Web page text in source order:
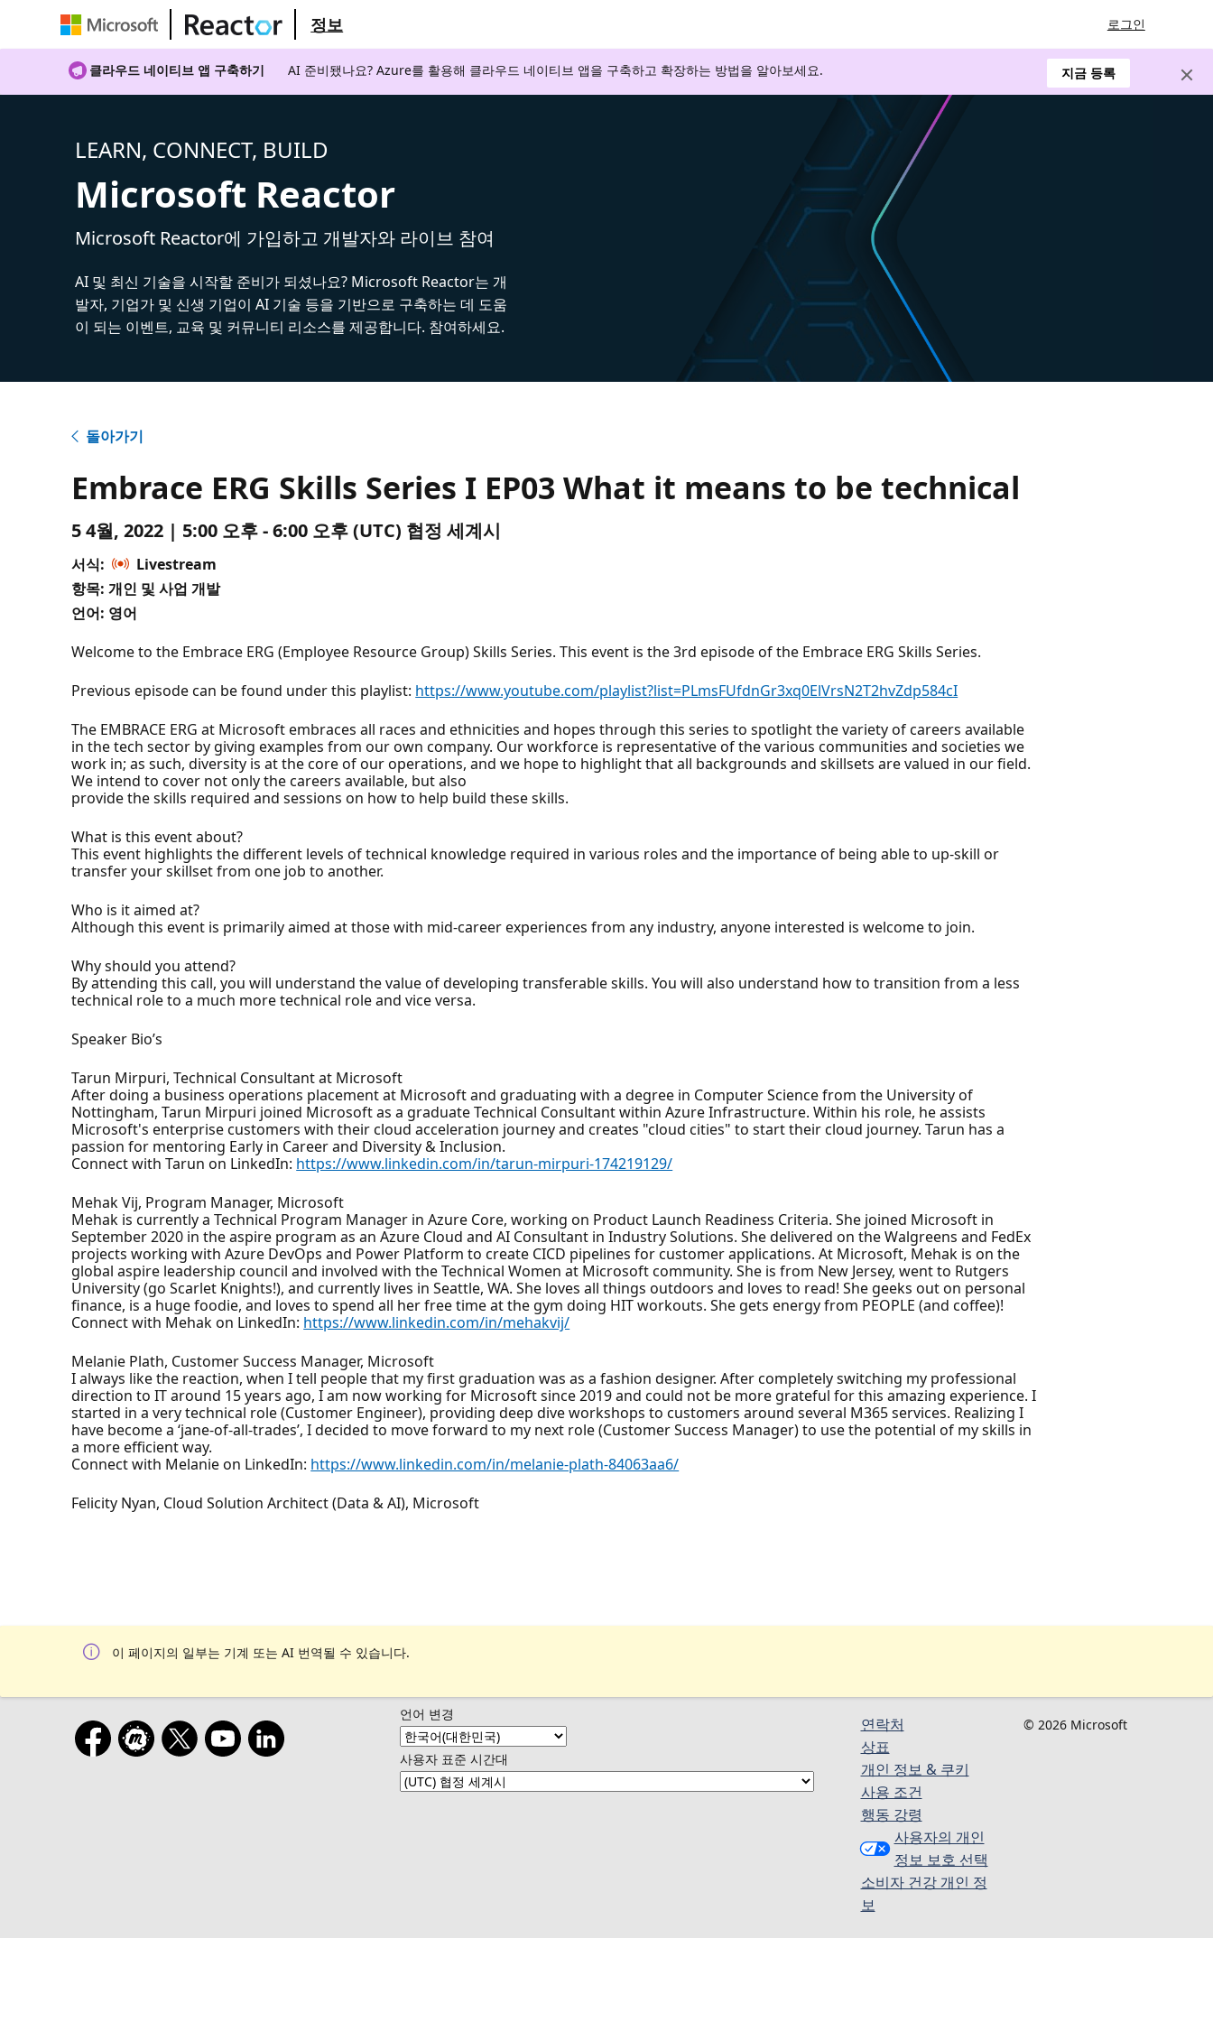
정보 로그인
클라우드 네이티브 앱 구축하기 AI 준비됐나요? Azure를 활용해 클라우드 네이티브 앱을 구축하고 확장하는 방법을 알아보세요. 지금 등록
LEARN, CONNECT, BUILD
Microsoft Reactor
Microsoft Reactor에 가입하고 개발자와 라이브 참여
AI 및 최신 기술을 시작할 준비가 되셨나요? Microsoft Reactor는 개
발자, 기업가 및 신생 기업이 AI 기술 등을 기반으로 구축하는 데 도움
이 되는 이벤트, 교육 및 커뮤니티 리소스를 제공합니다. 참여하세요.
돌아가기
Embrace ERG Skills Series I EP03 What it means to be technical
5 4월, 2022 | 5:00 오후 - 6:00 오후 (UTC) 협정 세계시
서식:
Livestream
항목: 개인 및 사업 개발
언어: 영어
Welcome to the Embrace ERG (Employee Resource Group) Skills Series. This event is the 3rd episode of the Embrace ERG Skills Series.
Previous episode can be found under this playlist: https://www.youtube.com/playlist?list=PLmsFUfdnGr3xq0ElVrsN2T2hvZdp584cI
The EMBRACE ERG at Microsoft embraces all races and ethnicities and hopes through this series to spotlight the variety of careers available
in the tech sector by giving examples from our own company. Our workforce is representative of the various communities and societies we
work in; as such, diversity is at the core of our operations, and we hope to highlight that all backgrounds and skillsets are valued in our field.
We intend to cover not only the careers available, but also
provide the skills required and sessions on how to help build these skills.
What is this event about?
This event highlights the different levels of technical knowledge required in various roles and the importance of being able to up-skill or
transfer your skillset from one job to another.
Who is it aimed at?
Although this event is primarily aimed at those with mid-career experiences from any industry, anyone interested is welcome to join.
Why should you attend?
By attending this call, you will understand the value of developing transferable skills. You will also understand how to transition from a less
technical role to a much more technical role and vice versa.
Speaker Bio’s
Tarun Mirpuri, Technical Consultant at Microsoft
After doing a business operations placement at Microsoft and graduating with a degree in Computer Science from the University of
Nottingham, Tarun Mirpuri joined Microsoft as a graduate Technical Consultant within Azure Infrastructure. Within his role, he assists
Microsoft's enterprise customers with their cloud acceleration journey and creates "cloud cities" to start their cloud journey. Tarun has a
passion for mentoring Early in Career and Diversity & Inclusion.
Connect with Tarun on LinkedIn: https://www.linkedin.com/in/tarun-mirpuri-174219129/
Mehak Vij, Program Manager, Microsoft
Mehak is currently a Technical Program Manager in Azure Core, working on Product Launch Readiness Criteria. She joined Microsoft in
September 2020 in the aspire program as an Azure Cloud and AI Consultant in Industry Solutions. She delivered on the Walgreens and FedEx
projects working with Azure DevOps and Power Platform to create CICD pipelines for customer applications. At Microsoft, Mehak is on the
global aspire leadership council and involved with the Technical Women at Microsoft community. She is from New Jersey, went to Rutgers
University (go Scarlet Knights!), and currently lives in Seattle, WA. She loves all things outdoors and loves to read! She geeks out on personal
finance, is a huge foodie, and loves to spend all her free time at the gym doing HIT workouts. She gets energy from PEOPLE (and coffee)!
Connect with Mehak on LinkedIn: https://www.linkedin.com/in/mehakvij/
Melanie Plath, Customer Success Manager, Microsoft
I always like the reaction, when I tell people that my first graduation was as a fashion designer. After completely switching my professional
direction to IT around 15 years ago, I am now working for Microsoft since 2019 and could not be more grateful for this amazing experience. I
started in a very technical role (Customer Engineer), providing deep dive workshops to customers around several M365 services. Realizing I
have become a ‘jane-of-all-trades’, I decided to move forward to my next role (Customer Success Manager) to use the potential of my skills in
a more efficient way.
Connect with Melanie on LinkedIn: https://www.linkedin.com/in/melanie-plath-84063aa6/
Felicity Nyan, Cloud Solution Architect (Data & AI), Microsoft
이 페이지의 일부는 기계 또는 AI 번역될 수 있습니다.
언어 변경
사용자 표준 시간대
연락처
상표
개인 정보 & 쿠키
사용 조건
행동 강령
사용자의 개인
정보 보호 선택
소비자 건강 개인 정
보
© 2026 Microsoft